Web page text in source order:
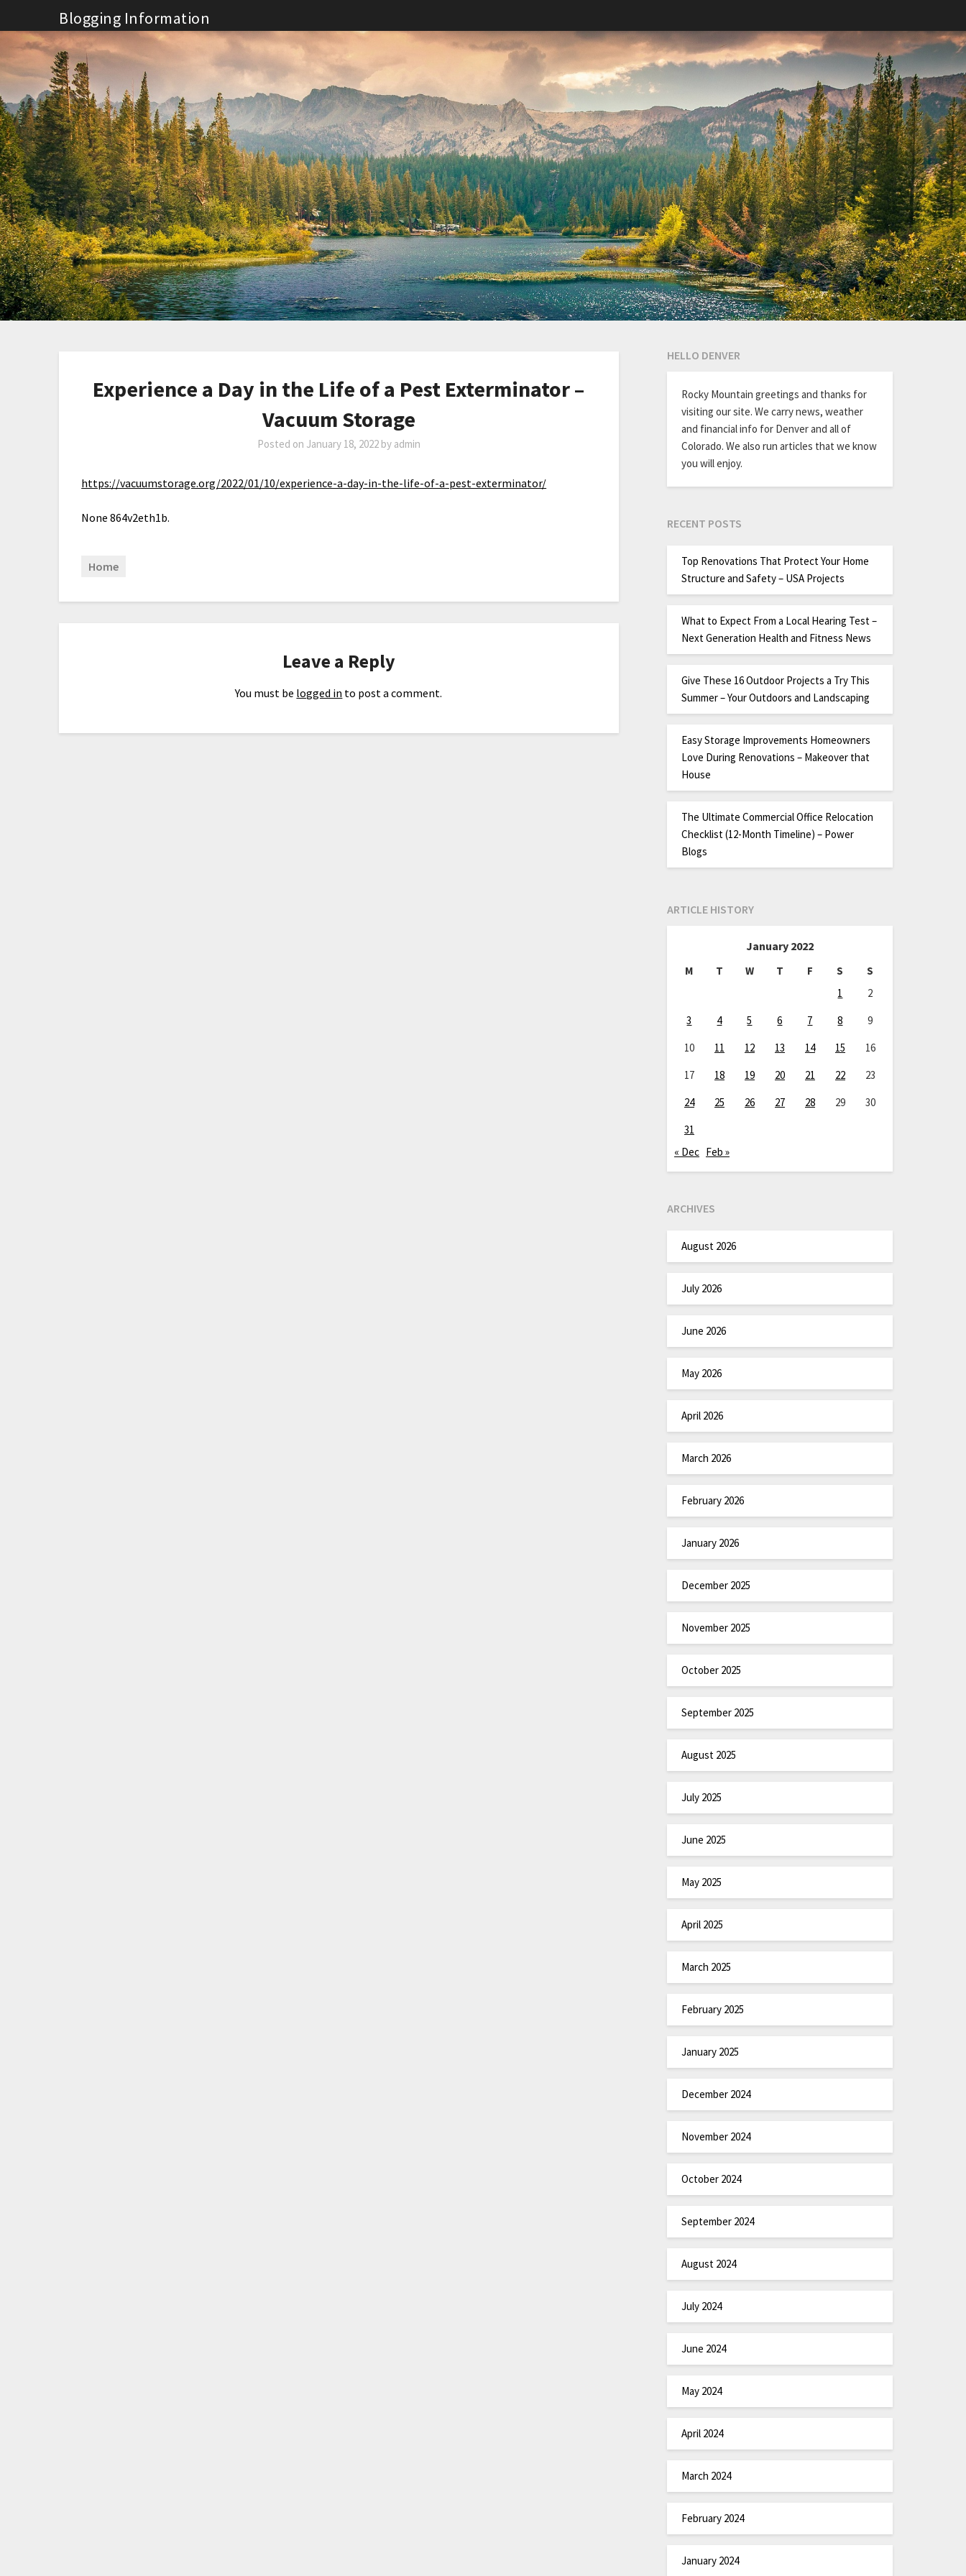
to
content
Blogging Information
Experience a Day in the Life of a Pest Exterminator –
Vacuum Storage
Posted on January 18, 2022by admin
https://vacuumstorage.org/2022/01/10/experience-a-day-in-the-life-of-a-pest-exterminator/
None 864v2eth1b.
Home
Leave a Reply
You must be logged in to post a comment.
HELLO DENVER
Rocky Mountain greetings and thanks for
visiting our site. We carry news, weather
and financial info for Denver and all of
Colorado. We also run articles that we know
you will enjoy.
RECENT POSTS
Top Renovations That Protect Your Home
Structure and Safety – USA Projects
What to Expect From a Local Hearing Test –
Next Generation Health and Fitness News
Give These 16 Outdoor Projects a Try This
Summer – Your Outdoors and Landscaping
Easy Storage Improvements Homeowners
Love During Renovations – Makeover that
House
The Ultimate Commercial Office Relocation
Checklist (12-Month Timeline) – Power
Blogs
ARTICLE HISTORY
January 2022
M T W T F S
S
1
2
3
4 5 6 7 8
9
10
11 12 13 14 15
16
17
18 19 20 21 22
23
24
25 26 27 28 29
30
31
« Dec Feb »
ARCHIVES
August 2026
July 2026
June 2026
May 2026
April 2026
March 2026
February 2026
January 2026
December 2025
November 2025
October 2025
September 2025
August 2025
July 2025
June 2025
May 2025
April 2025
March 2025
February 2025
January 2025
December 2024
November 2024
October 2024
September 2024
August 2024
July 2024
June 2024
May 2024
April 2024
March 2024
February 2024
January 2024